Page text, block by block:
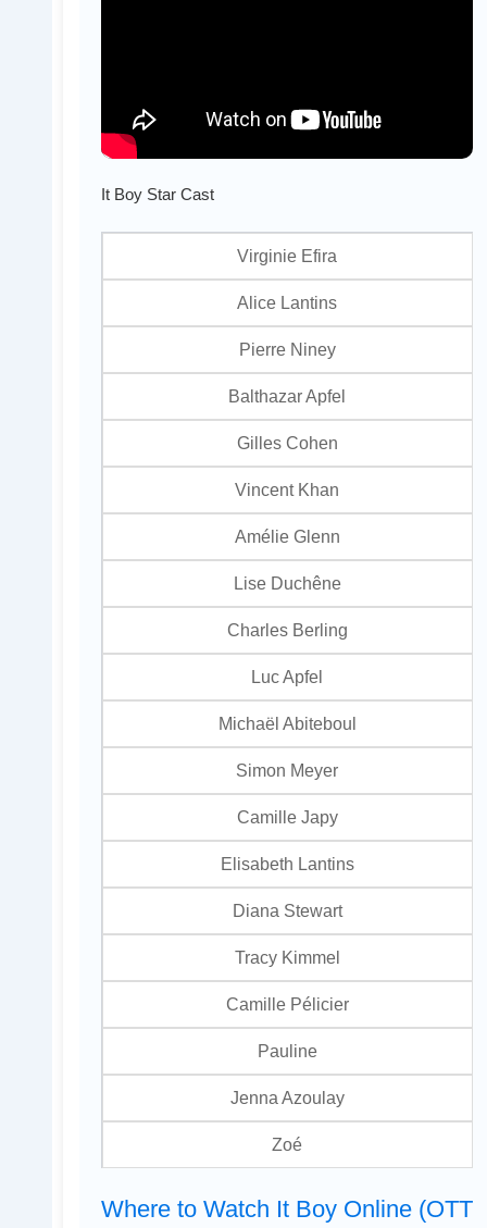
It Boy Star Cast
Virginie Efira
Alice Lantins
Pierre Niney
Balthazar Apfel
Gilles Cohen
Vincent Khan
Amélie Glenn
Lise Duchêne
Charles Berling
Luc Apfel
Michaël Abiteboul
Simon Meyer
Camille Japy
Elisabeth Lantins
Diana Stewart
Tracy Kimmel
Camille Pélicier
Pauline
Jenna Azoulay
Zoé
Where to Watch It Boy Online (OTT